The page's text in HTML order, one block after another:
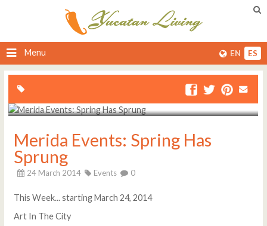
Menu EN ES
Merida Events: Spring Has
Sprung
24 March 2014 Events 0
This Week... starting March 24, 2014
Art In The City